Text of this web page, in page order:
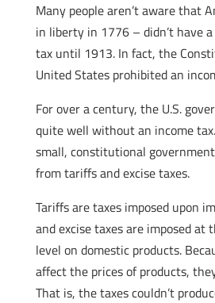
Many people aren’t aware that
in liberty in 1776 – didn’t have
tax until 1913. In fact, the
United States prohibited an
For over a century, the U.S.
quite well without an income
small, constitutional
from tariffs and excise taxes.
Tariffs are taxes imposed upon
and excise taxes are imposed
level on domestic products.
affect the prices of products,
That is, the taxes couldn’t